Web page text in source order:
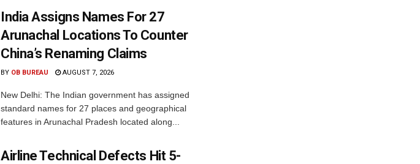
India Assigns Names For 27
Arunachal Locations To Counter
China’s Renaming Claims
BY OB BUREAU AUGUST 7, 2026
New Delhi: The Indian government has assigned
standard names for 27 places and geographical
features in Arunachal Pradesh located along...
Airline Technical Defects Hit 5-